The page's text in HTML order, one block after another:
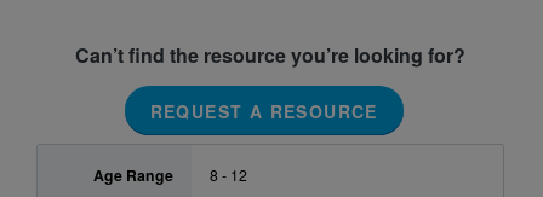
Can’t find the resource you’re looking for?
REQUEST A RESOURCE
Age Range 8 - 12